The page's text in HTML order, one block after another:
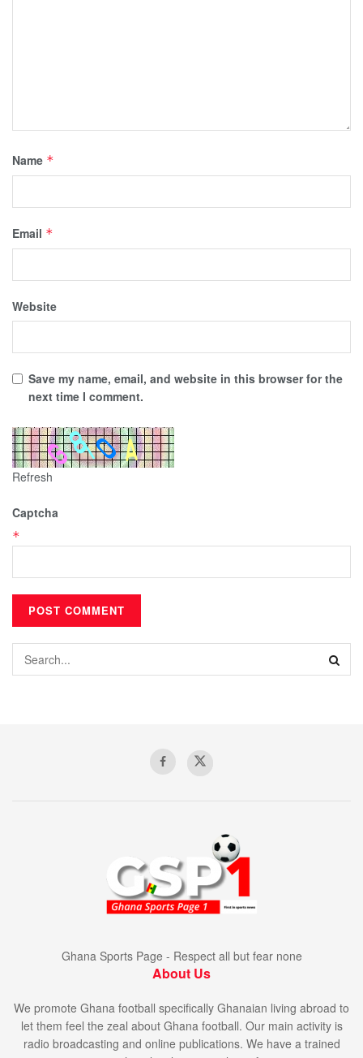
Name *
Email *
Website
Save my name, email, and website in this browser for the
next time I comment.
Refresh
Captcha
*
Ghana Sports Page - Respect all but fear none
About Us
We promote Ghana football specifically Ghanaian living abroad to
let them feel the zeal about Ghana football. Our main activity is
radio broadcasting and online publications. We have a trained